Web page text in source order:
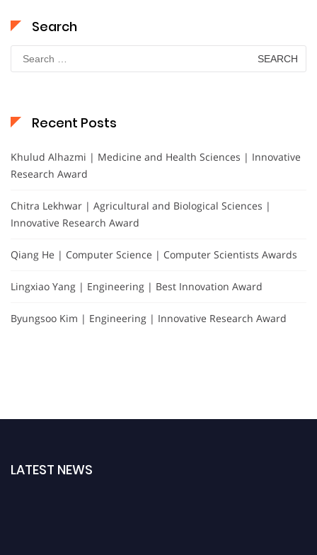
Search
Search
for:
Recent Posts
Khulud Alhazmi | Medicine and Health Sciences | Innovative
Research Award
Chitra Lekhwar | Agricultural and Biological Sciences |
Innovative Research Award
Qiang He | Computer Science | Computer Scientists Awards
Lingxiao Yang | Engineering | Best Innovation Award
Byungsoo Kim | Engineering | Innovative Research Award
LATEST NEWS